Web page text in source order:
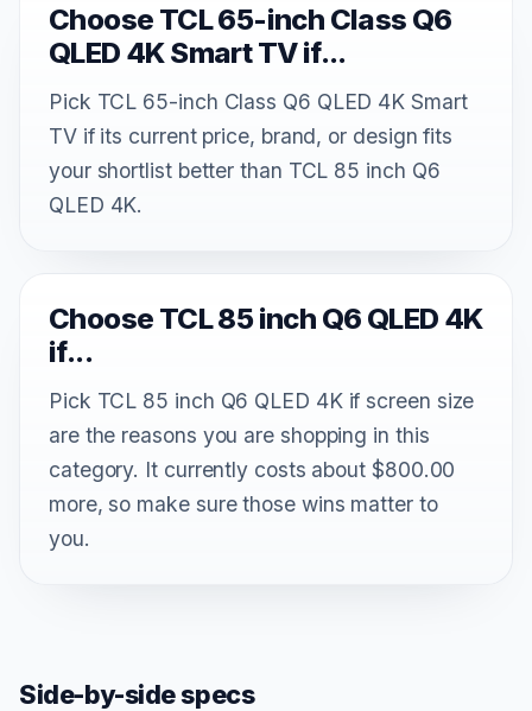
Choose TCL 65-inch Class Q6
QLED 4K Smart TV if...
Pick TCL 65-inch Class Q6 QLED 4K Smart
TV if its current price, brand, or design fits
your shortlist better than TCL 85 inch Q6
QLED 4K.
Choose TCL 85 inch Q6 QLED 4K
if...
Pick TCL 85 inch Q6 QLED 4K if screen size
are the reasons you are shopping in this
category. It currently costs about $800.00
more, so make sure those wins matter to
you.
Side-by-side specs